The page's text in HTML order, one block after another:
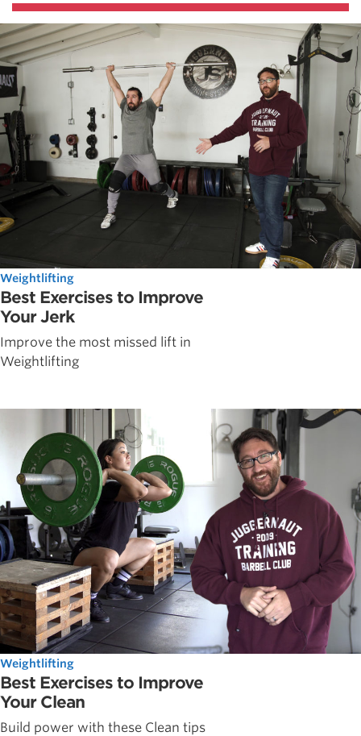
Weightlifting
Best Exercises to Improve
Your Jerk
Improve the most missed lift in
Weightlifting
Weightlifting
Best Exercises to Improve
Your Clean
Build power with these Clean tips